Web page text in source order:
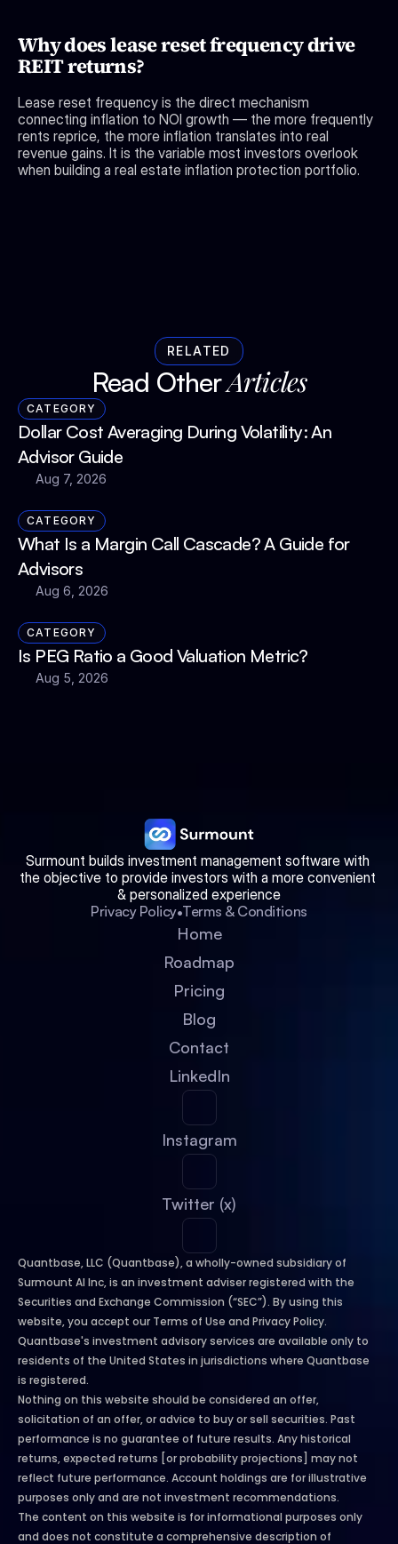
Why does lease reset frequency drive
REIT returns?
Lease reset frequency is the direct mechanism
connecting inflation to NOI growth — the more frequently
rents reprice, the more inflation translates into real
revenue gains. It is the variable most investors overlook
when building a real estate inflation protection portfolio.
RELATED
Read Other Articles
CATEGORY
Dollar Cost Averaging During Volatility: An
Advisor Guide
Aug 7, 2026
CATEGORY
What Is a Margin Call Cascade? A Guide for
Advisors
Aug 6, 2026
CATEGORY
Is PEG Ratio a Good Valuation Metric?
Aug 5, 2026
Home
Roadmap
Pricing
Blog
Contact
Surmount builds investment management software with
the objective to provide investors with a more convenient
& personalized experience
Privacy Policy•Terms & Conditions
LinkedIn
Instagram
Twitter (x)
Quantbase, LLC (Quantbase), a wholly-owned subsidiary of
Surmount AI Inc, is an investment adviser registered with the
Securities and Exchange Commission (“SEC”). By using this
website, you accept our Terms of Use and Privacy Policy.
Quantbase's investment advisory services are available only to
residents of the United States in jurisdictions where Quantbase
is registered.
Nothing on this website should be considered an offer,
solicitation of an offer, or advice to buy or sell securities. Past
performance is no guarantee of future results. Any historical
returns, expected returns [or probability projections] may not
reflect future performance. Account holdings are for illustrative
purposes only and are not investment recommendations.
The content on this website is for informational purposes only
and does not constitute a comprehensive description of